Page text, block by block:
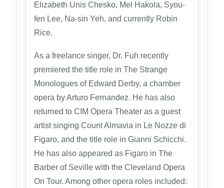
Elizabeth Unis Chesko, Mel Hakola, Syou-
fen Lee, Na-sin Yeh, and currently Robin
Rice.
As a freelance singer, Dr. Fuh recently
premiered the title role in The Strange
Monologues of Edward Derby, a chamber
opera by Arturo Fernandez. He has also
returned to CIM Opera Theater as a guest
artist singing Count Almavia in Le Nozze di
Figaro, and the title role in Gianni Schicchi.
He has also appeared as Figaro in The
Barber of Seville with the Cleveland Opera
On Tour. Among other opera roles included: